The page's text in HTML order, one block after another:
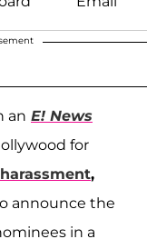
an E! News
for
,
announce the
in a